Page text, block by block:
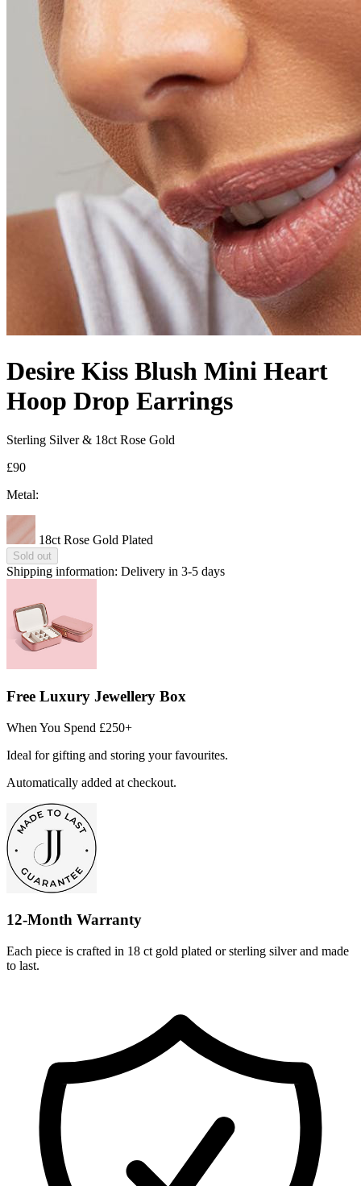
Desire Kiss Blush Mini Heart
Hoop Drop Earrings
Sterling Silver & 18ct Rose Gold
£90
Metal:
18ct Rose Gold Plated
Sold out
Shipping information: Delivery in 3-5 days
Free Luxury Jewellery Box
When You Spend £250+
Ideal for gifting and storing your favourites.
Automatically added at checkout.
12-Month Warranty
Each piece is crafted in 18 ct gold plated or sterling silver and made
to last.